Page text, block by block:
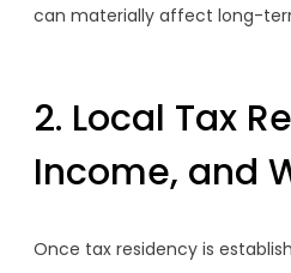
can materially affect long-
2. Local Tax
Income, and
Once tax residency is